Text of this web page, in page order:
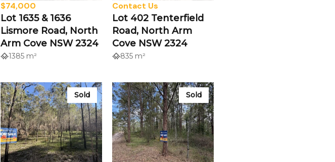
$74,000
Lot 1635 & 1636
Lismore Road, North
Arm Cove NSW 2324
1385 m²
Contact Us
Lot 402 Tenterfield
Road, North Arm
Cove NSW 2324
835 m²
Sold Sold